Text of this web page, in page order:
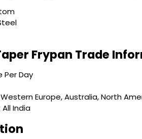
Frypan Trade
Per Day
Western Europe, Australia, North
All India